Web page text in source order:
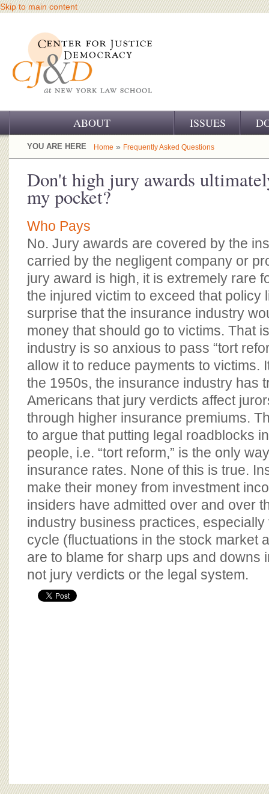
Skip to main content
ABOUT
OUR CHALLENGE
OUR HISTORY
OUR SUPPORT
CJ&D STAFF
BOARD OF ADVISORS
ISSUES
YOU ARE HERE Home » Frequently Asked Questions
Don't high jury awards
my pocket?
Who Pays
No. Jury awards are covered by the
carried by the negligent company or
jury award is high, it is extremely rare
the injured victim to exceed that policy
surprise that the insurance industry
money that should go to victims. That
industry is so anxious to pass “tort
allow it to reduce payments to victims.
the 1950s, the insurance industry has
Americans that jury verdicts affect
through higher insurance premiums.
to argue that putting legal roadblocks
people, i.e. “tort reform,” is the only
insurance rates. None of this is true.
make their money from investment
insiders have admitted over and over
industry business practices, especially
cycle (fluctuations in the stock market
are to blame for sharp ups and downs
not jury verdicts or the legal system.